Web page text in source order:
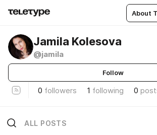
About
Jamila Kolesova
@jamila
Follow
0 followers 1 following 0
ALL POSTS